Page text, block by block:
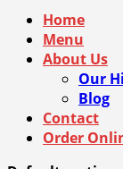
Home
Menu
About Us
Our
Blog
Contact
Order